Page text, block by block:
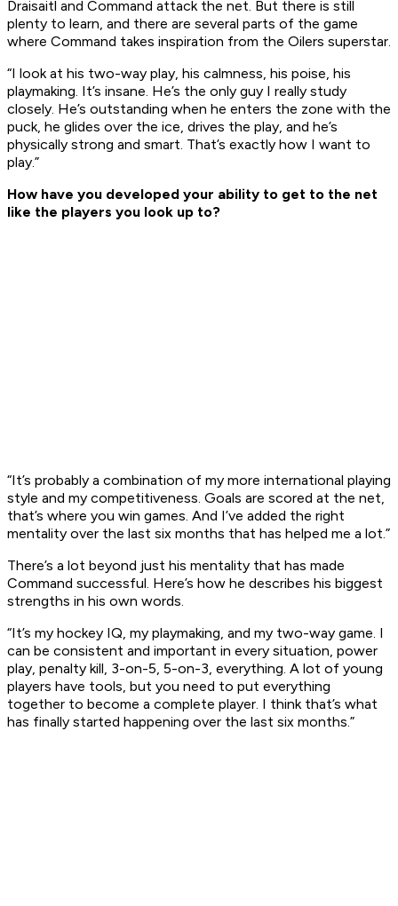
Draisaitl and Command attack the net. But there is still
plenty to learn, and there are several parts of the game
where Command takes inspiration from the Oilers superstar.
“I look at his two-way play, his calmness, his poise, his
playmaking. It’s insane. He’s the only guy I really study
closely. He’s outstanding when he enters the zone with the
puck, he glides over the ice, drives the play, and he’s
physically strong and smart. That’s exactly how I want to
play.”
How have you developed your ability to get to the net
like the players you look up to?
“It’s probably a combination of my more international playing
style and my competitiveness. Goals are scored at the net,
that’s where you win games. And I’ve added the right
mentality over the last six months that has helped me a lot.”
There’s a lot beyond just his mentality that has made
Command successful. Here’s how he describes his biggest
strengths in his own words.
“It’s my hockey IQ, my playmaking, and my two-way game. I
can be consistent and important in every situation, power
play, penalty kill, 3-on-5, 5-on-3, everything. A lot of young
players have tools, but you need to put everything
together to become a complete player. I think that’s what
has finally started happening over the last six months.”